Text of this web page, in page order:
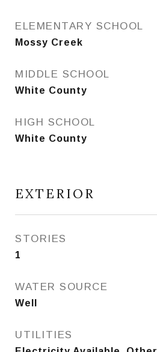
ELEMENTARY SCHOOL
Mossy Creek
MIDDLE SCHOOL
White County
HIGH SCHOOL
White County
EXTERIOR
STORIES
1
WATER SOURCE
Well
UTILITIES